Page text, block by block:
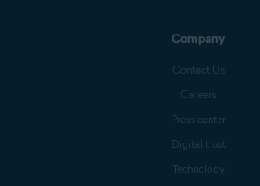
Company
Contact Us
Careers
Press center
Digital trust
Technology